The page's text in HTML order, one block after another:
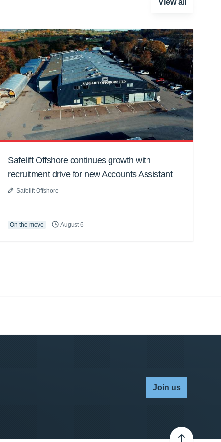
View all
Safelift Offshore continues growth with
recruitment drive for new Accounts Assistant
Safelift Offshore
On the move August 6
Join us